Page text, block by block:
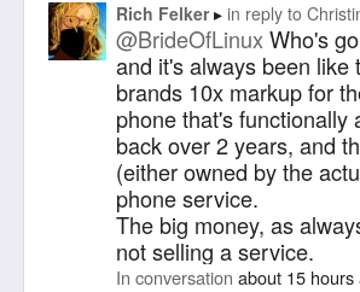
Rich Felker in reply to
@BrideOfLinuxWho's
and it's always been
brands 10x markup for
phone that's functionally
back over 2 years, and
(either owned by the
phone service.
The big money, as
not selling a service.
In conversation about 15 hours